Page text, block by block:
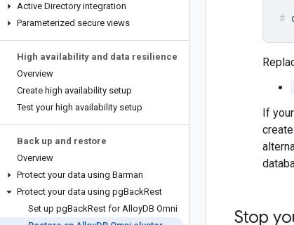
Active Directory integration
Parameterized secure views
High availability and data resilience
Overview
Create high availability setup
Test your high availability setup
Back up and restore
Overview
Protect your data using Barman
Protect your data using pgBackRest
Set up pgBackRest for AlloyDB Omni
If
Stop